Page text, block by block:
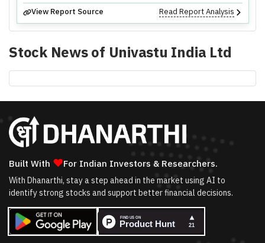
View Report Source
Read Report Analysis
Stock News of Univastu India Ltd
Built With ❤For Indian Investors & Researchers.
With Dhanarthi, stay a step ahead in the market using AI to
identify strong stocks and support better financial decisions.